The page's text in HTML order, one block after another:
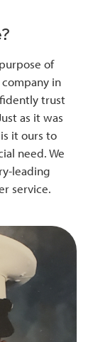
of
in
trust
as it was
it ours to
need. We
leading
service.